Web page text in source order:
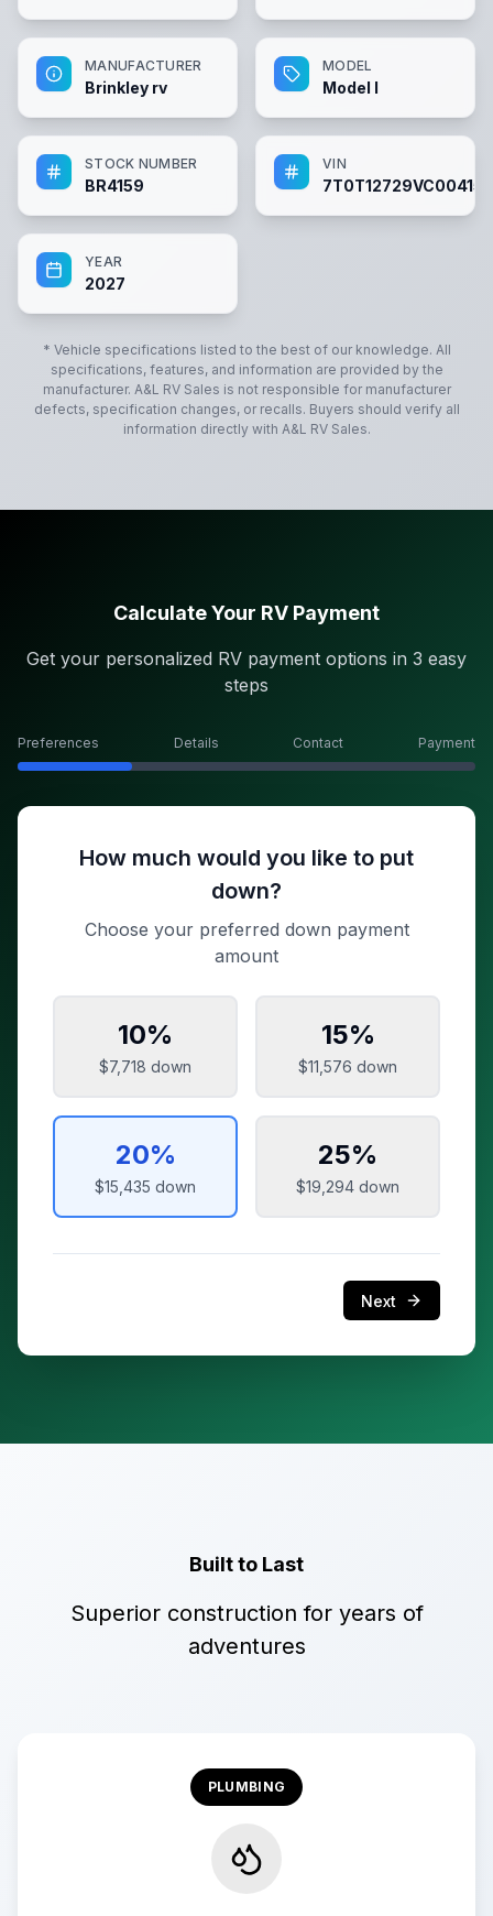
MANUFACTURER
Brinkley rv
MODEL
Model I
STOCK NUMBER
BR4159
VIN
7T0T12729VC004159
YEAR
2027
* Vehicle specifications listed to the best of our knowledge. All
specifications, features, and information are provided by the
manufacturer. A&L RV Sales is not responsible for manufacturer
defects, specification changes, or recalls. Buyers should verify all
information directly with A&L RV Sales.
Calculate Your RV Payment
Get your personalized RV payment options in 3 easy
steps
Preferences Details Contact Payment
How much would you like to put
down?
Choose your preferred down payment
amount
10%
$7,718 down
15%
$11,576 down
20%
$15,435 down
25%
$19,294 down
Next
Built to Last
Superior construction for years of
adventures
PLUMBING